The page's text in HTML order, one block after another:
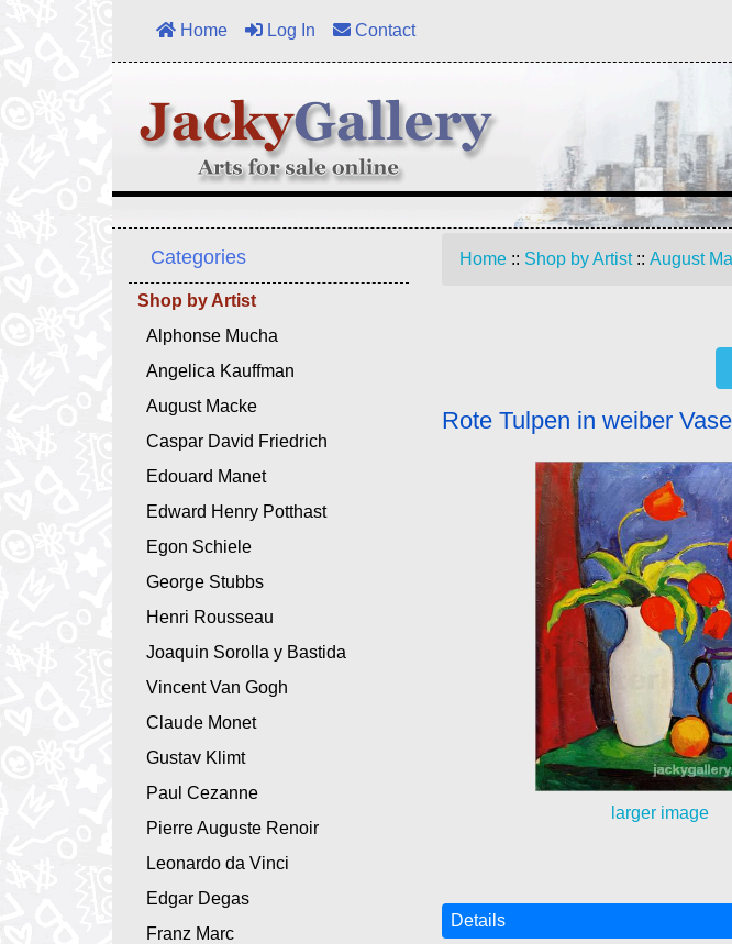
Home Log In Contact
Categories
Shop by Artist
Alphonse Mucha
Angelica Kauffman
August Macke
Caspar David Friedrich
Edouard Manet
Edward Henry Potthast
Egon Schiele
George Stubbs
Henri Rousseau
Joaquin Sorolla y Bastida
Vincent Van Gogh
Claude Monet
Gustav Klimt
Paul Cezanne
Pierre Auguste Renoir
Leonardo da Vinci
Edgar Degas
Franz Marc
Home :: Shop by Artist:: August
Rote Tulpen in weiber
larger image
Details